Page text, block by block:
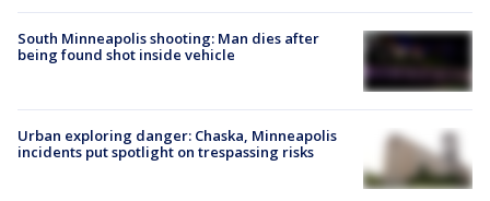
South Minneapolis shooting: Man dies after
being found shot inside vehicle
Urban exploring danger: Chaska, Minneapolis
incidents put spotlight on trespassing risks